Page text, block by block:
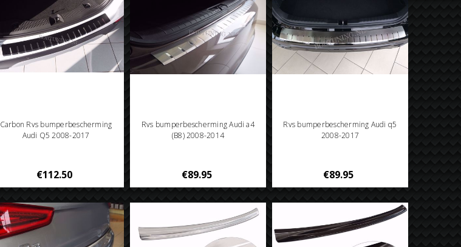
Carbon Rvs bumperbescherming
Audi Q5 2008-2017
€112.50
Rvs bumperbescherming Audi a4
(B8) 2008-2014
€89.95
Rvs bumperbescherming Audi q5
2008-2017
€89.95